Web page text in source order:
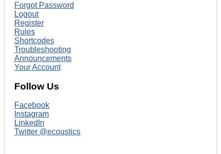
Forgot Password
Logout
Register
Rules
Shortcodes
Troubleshooting
Announcements
Your Account
Follow Us
Facebook
Instagram
LinkedIn
Twitter @ecoustics